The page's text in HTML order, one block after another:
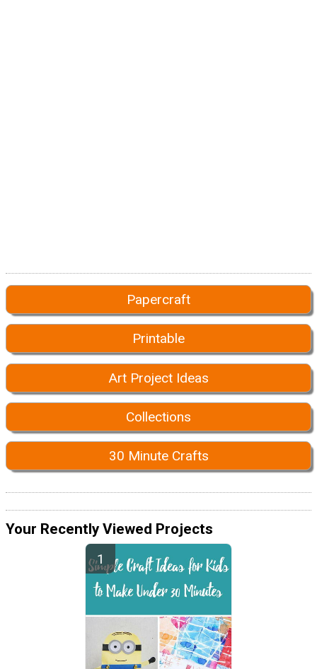
Papercraft
Printable
Art Project Ideas
Collections
30 Minute Crafts
Your Recently Viewed Projects